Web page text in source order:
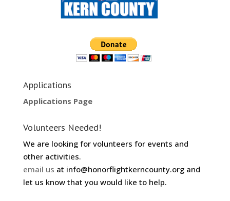
Applications
Applications Page
Volunteers Needed!
We are looking for volunteers for events and
other activities.
email us at info@honorflightkerncounty.org and
let us know that you would like to help.